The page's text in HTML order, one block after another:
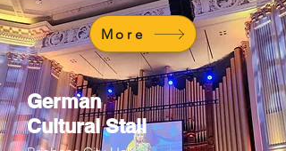
More
German
Cultural Stall